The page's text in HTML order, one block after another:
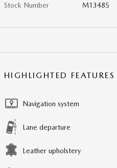
Stock Number M13485
HIGHLIGHTED FEATURES
Navigation system
Lane departure
Leather upholstery